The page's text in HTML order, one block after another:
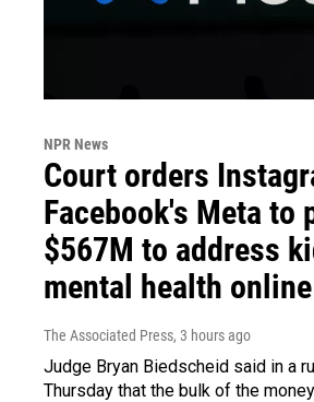
NPR News
Court orders
Facebook's Meta to
$567M to address
mental health online
The Associated Press, 3 hours ago
Judge Bryan Biedscheid said in a
Thursday that the bulk of the